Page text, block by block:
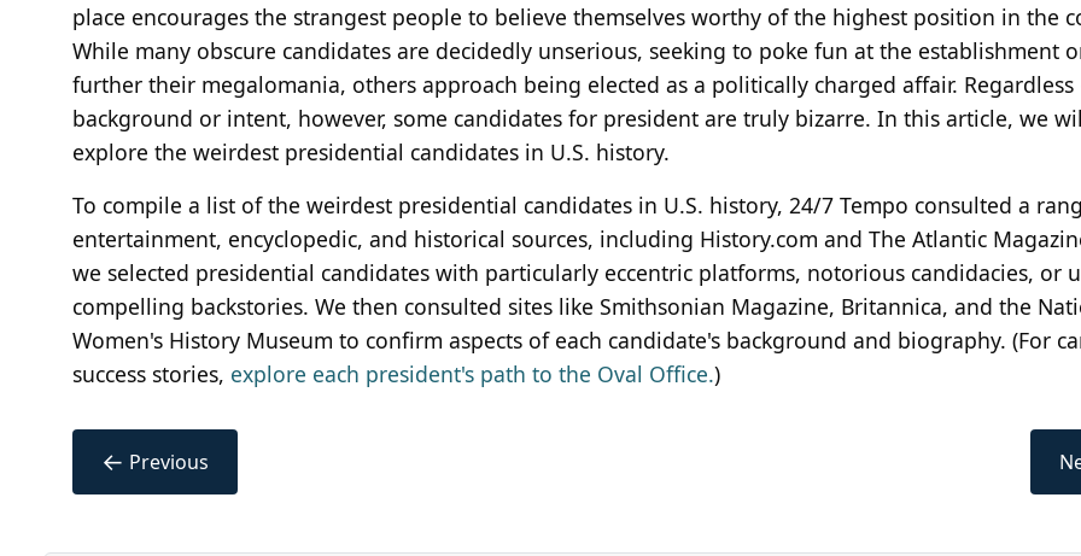
place encourages the strangest people to believe themselves worthy of the highest position in the
While many obscure candidates are decidedly unserious, seeking to poke fun at the establishment
further their megalomania, others approach being elected as a politically charged affair. Regardless
background or intent, however, some candidates for president are truly bizarre. In this article, we
explore the weirdest presidential candidates in U.S. history.
To compile a list of the weirdest presidential candidates in U.S. history, 24/7 Tempo consulted a
entertainment, encyclopedic, and historical sources, including History.com and The Atlantic
we selected presidential candidates with particularly eccentric platforms, notorious candidacies, or
compelling backstories. We then consulted sites like Smithsonian Magazine, Britannica, and the
Women's History Museum to confirm aspects of each candidate's background and biography. (For
success stories, explore each president's path to the Oval Office.)
← Previous